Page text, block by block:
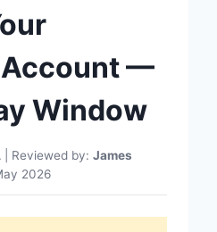
Account —
Window
| Reviewed by: James
2026